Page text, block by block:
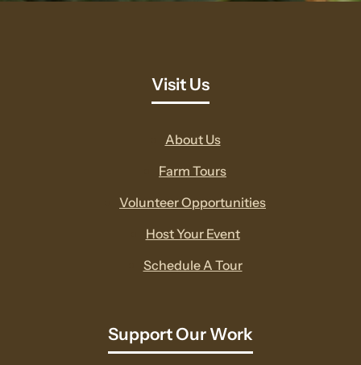
Visit Us
About Us
Farm Tours
Volunteer Opportunities
Host Your Event
Schedule A Tour
Support Our Work